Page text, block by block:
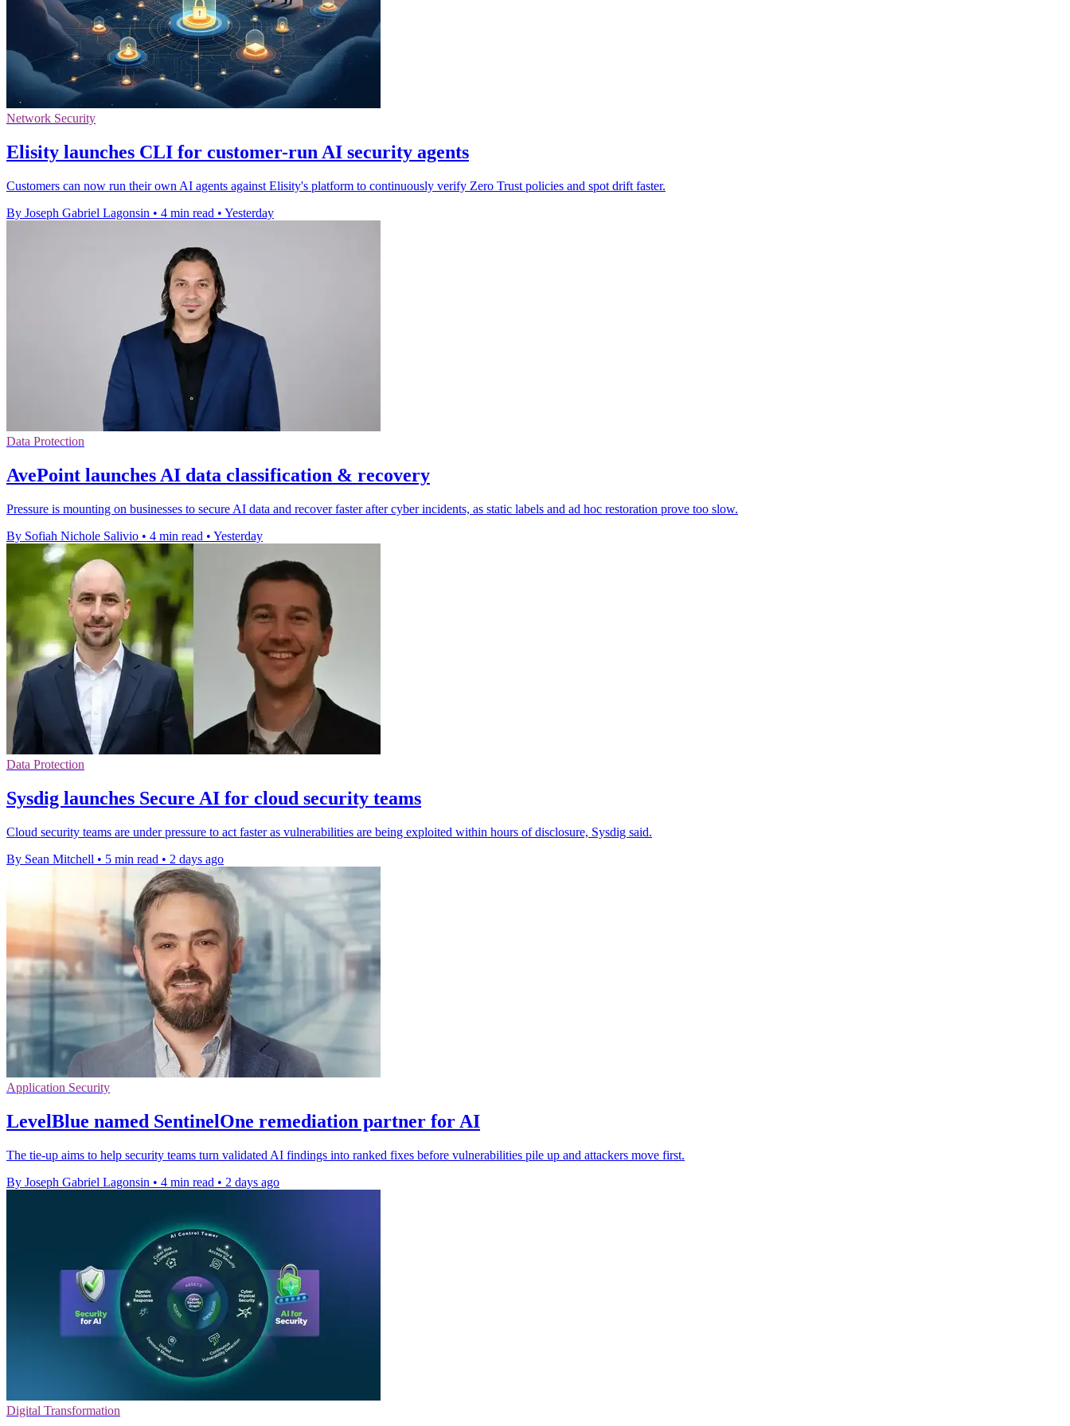
Network Security
Elisity launches CLI for customer-run AI security agents
Customers can now run their own AI agents against Elisity's platform to continuously verify Zero Trust policies and spot drift faster.
By Joseph Gabriel Lagonsin • 4 min read • Yesterday
Data Protection
AvePoint launches AI data classification & recovery
Pressure is mounting on businesses to secure AI data and recover faster after cyber incidents, as static labels and ad hoc restoration prove too slow.
By Sofiah Nichole Salivio • 4 min read • Yesterday
Data Protection
Sysdig launches Secure AI for cloud security teams
Cloud security teams are under pressure to act faster as vulnerabilities are being exploited within hours of disclosure, Sysdig said.
By Sean Mitchell • 5 min read • 2 days ago
Application Security
LevelBlue named SentinelOne remediation partner for AI
The tie-up aims to help security teams turn validated AI findings into ranked fixes before vulnerabilities pile up and attackers move first.
By Joseph Gabriel Lagonsin • 4 min read • 2 days ago
Digital Transformation